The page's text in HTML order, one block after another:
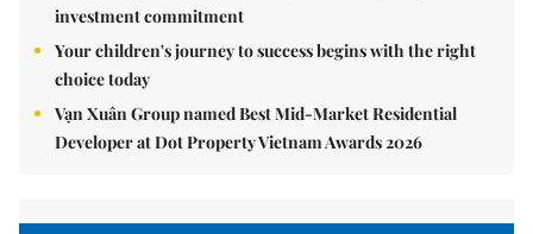
investment commitment
Your children's journey to success begins with the right
choice today
Vạn Xuân Group named Best Mid-Market Residential
Developer at Dot Property Vietnam Awards 2026